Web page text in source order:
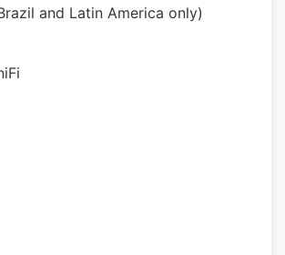
and Latin America only)